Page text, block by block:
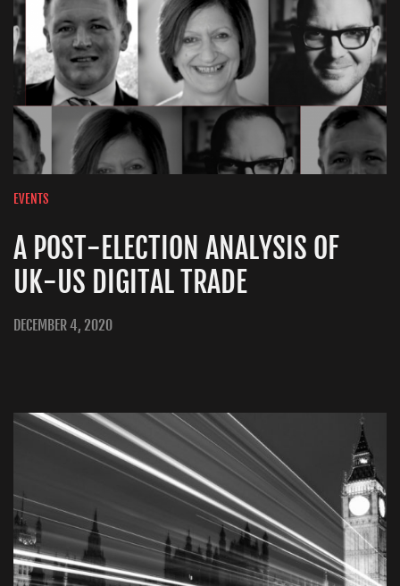
EVENTS
A POST-ELECTION ANALYSIS OF
UK-US DIGITAL TRADE
DECEMBER 4, 2020